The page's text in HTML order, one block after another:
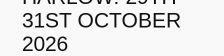
31ST OCTOBER
2026